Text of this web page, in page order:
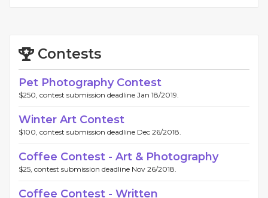
Contests
Pet Photography Contest
$250, contest submission deadline Jan 18/2019.
Winter Art Contest
$100, contest submission deadline Dec 26/2018.
Coffee Contest - Art & Photography
$25, contest submission deadline Nov 26/2018.
Coffee Contest - Written